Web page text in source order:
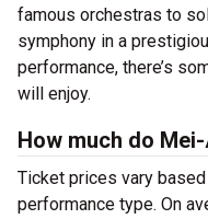
famous orchestras to
symphony in a
performance, there’s
will enjoy.
How much do
Ticket prices vary
performance type. On